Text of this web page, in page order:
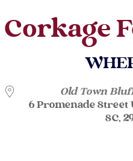
Corkage
Old Town
6 Promenade Street
SC,